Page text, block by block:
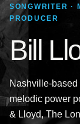
SONGWRITER ·
PRODUCER
Bill
Nashville-based
melodic power
& Lloyd, The